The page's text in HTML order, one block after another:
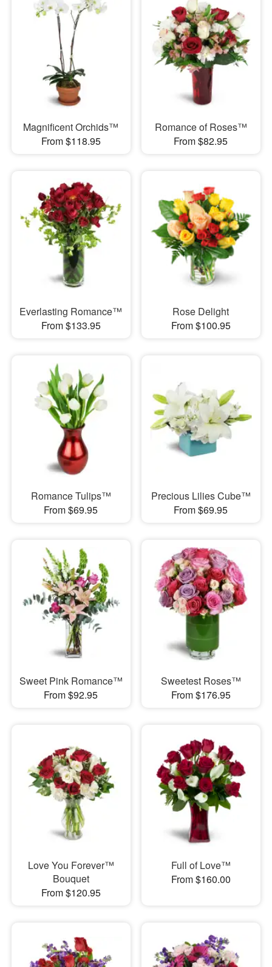
Magnificent Orchids™
From $118.95
Romance of Roses™
From $82.95
Everlasting Romance™
From $133.95
Rose Delight
From $100.95
Romance Tulips™
From $69.95
Precious Lilies Cube™
From $69.95
Sweet Pink Romance™
From $92.95
Sweetest Roses™
From $176.95
Love You Forever™
Bouquet
From $120.95
Full of Love™
From $160.00